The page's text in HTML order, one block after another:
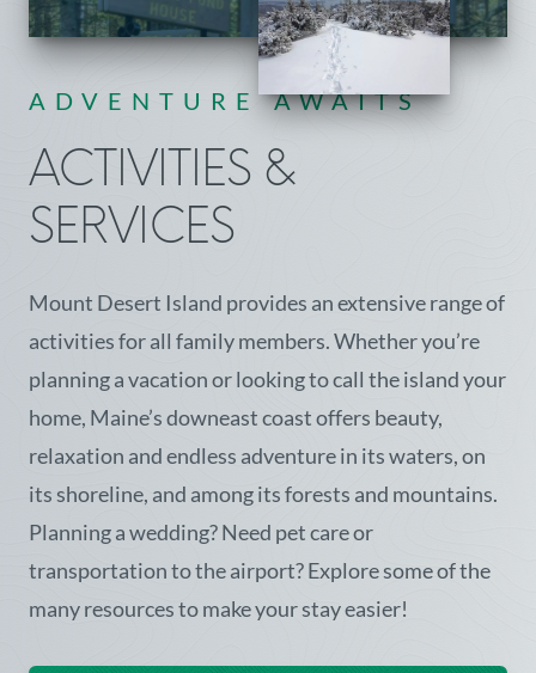
ADVENTURE AWAITS
ACTIVITIES &
SERVICES
Mount Desert Island provides an extensive range of
activities for all family members. Whether you’re
planning a vacation or looking to call the island your
home, Maine’s downeast coast offers beauty,
relaxation and endless adventure in its waters, on
its shoreline, and among its forests and mountains.
Planning a wedding? Need pet care or
transportation to the airport? Explore some of the
many resources to make your stay easier!